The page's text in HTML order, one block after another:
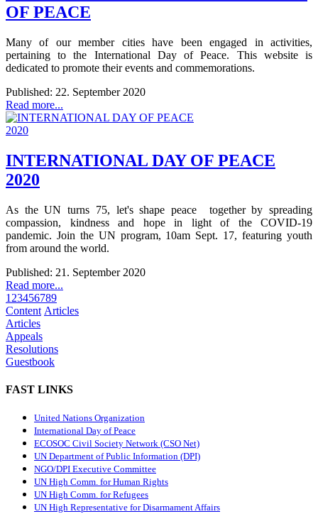
OF PEACE
Many of our member cities have been engaged in activities,
pertaining to the International Day of Peace. This website is
dedicated to promote their events and commemorations.
Published: 22. September 2020
Read more...
INTERNATIONAL DAY OF PEACE
2020
As the UN turns 75, let's shape peace together by spreading
compassion, kindness and hope in light of the COVID-19
pandemic. Join the UN program, 10am Sept. 17, featuring youth
from around the world.
Published: 21. September 2020
Read more...
1 23456789
Content Articles
Articles
Appeals
Resolutions
Guestbook
FAST LINKS
United Nations Organization
International Day of Peace
ECOSOC Civil Society Network (CSO Net)
UN Department of Public Information (DPI)
NGO/DPI Executive Committee
UN High Comm. for Human Rights
UN High Comm. for Refugees
UN High Representative for Disarmament Affairs